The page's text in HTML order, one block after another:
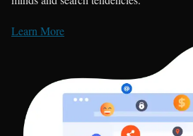
Learn More